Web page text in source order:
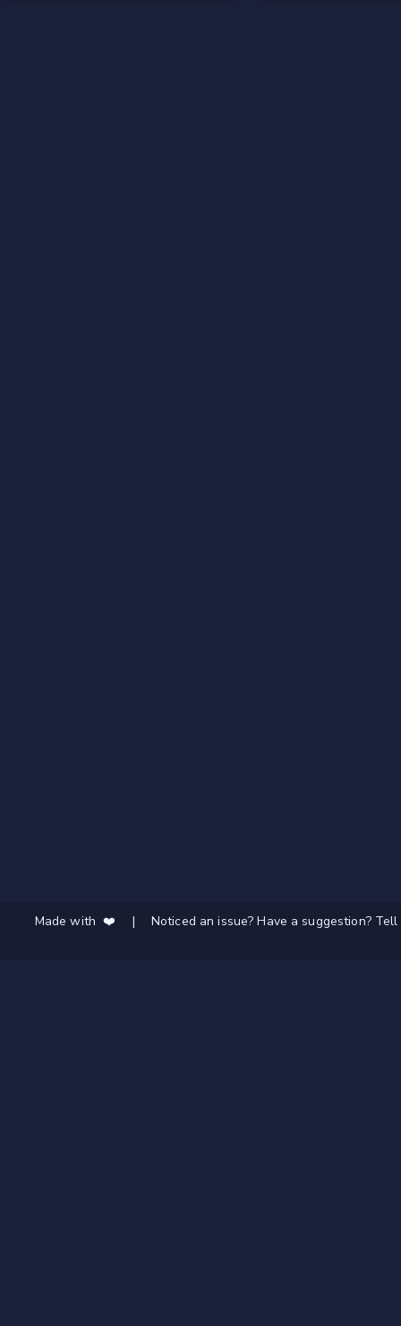
Made with ❤️ | Noticed an issue? Have a suggestion?